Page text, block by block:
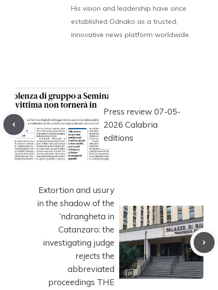
His vision and leadership have since
established Odnako as a trusted,
innovative news platform worldwide.
Press review 07-05-
2026 Calabria
editions
Extortion and usury
in the shadow of the
‘ndrangheta in
Catanzaro: the
investigating judge
rejects the
abbreviated
proceedings THE